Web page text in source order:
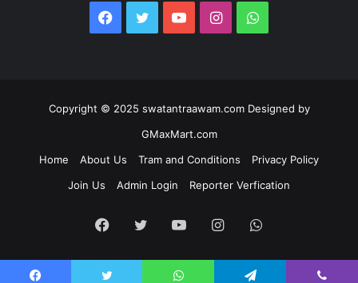
Facebook
Twitter YouTubeInstagramWhatsApp
Copyright © 2025 swatantraawam.com Designed by
GMaxMart.com
Home
About Us Tram and Conditions
Privacy Policy
Join Us
Admin Login Reporter Verfication
Facebook
Twitter YouTubeInstagramWhatsApp